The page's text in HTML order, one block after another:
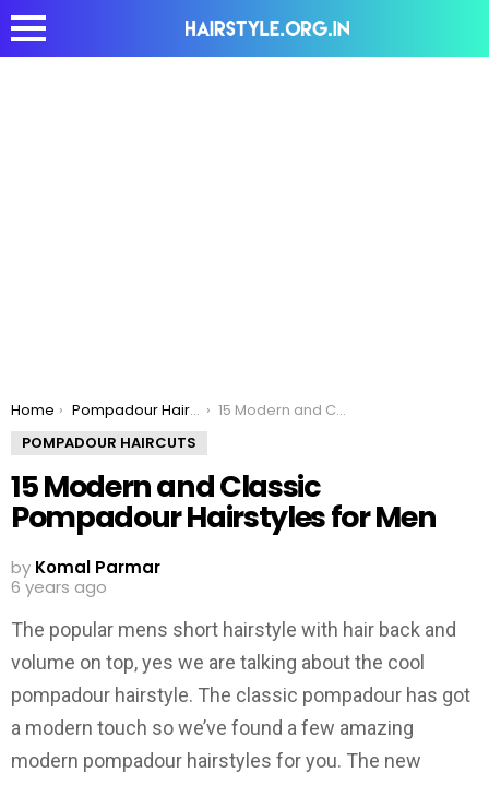
You are here:
Home Pompadour Haircuts
15 Modern and Classic Pompadour Hairstyles for Men
POMPADOUR HAIRCUTS
15 Modern and Classic
Pompadour Hairstyles for Men
by Komal Parmar
6 years ago
The popular mens short hairstyle with hair back and
volume on top, yes we are talking about the cool
pompadour hairstyle. The classic pompadour has got
a modern touch so we’ve found a few amazing
modern pompadour hairstyles for you. The new